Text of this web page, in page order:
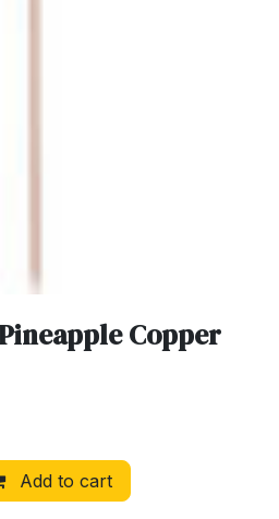
Copper
Add to cart